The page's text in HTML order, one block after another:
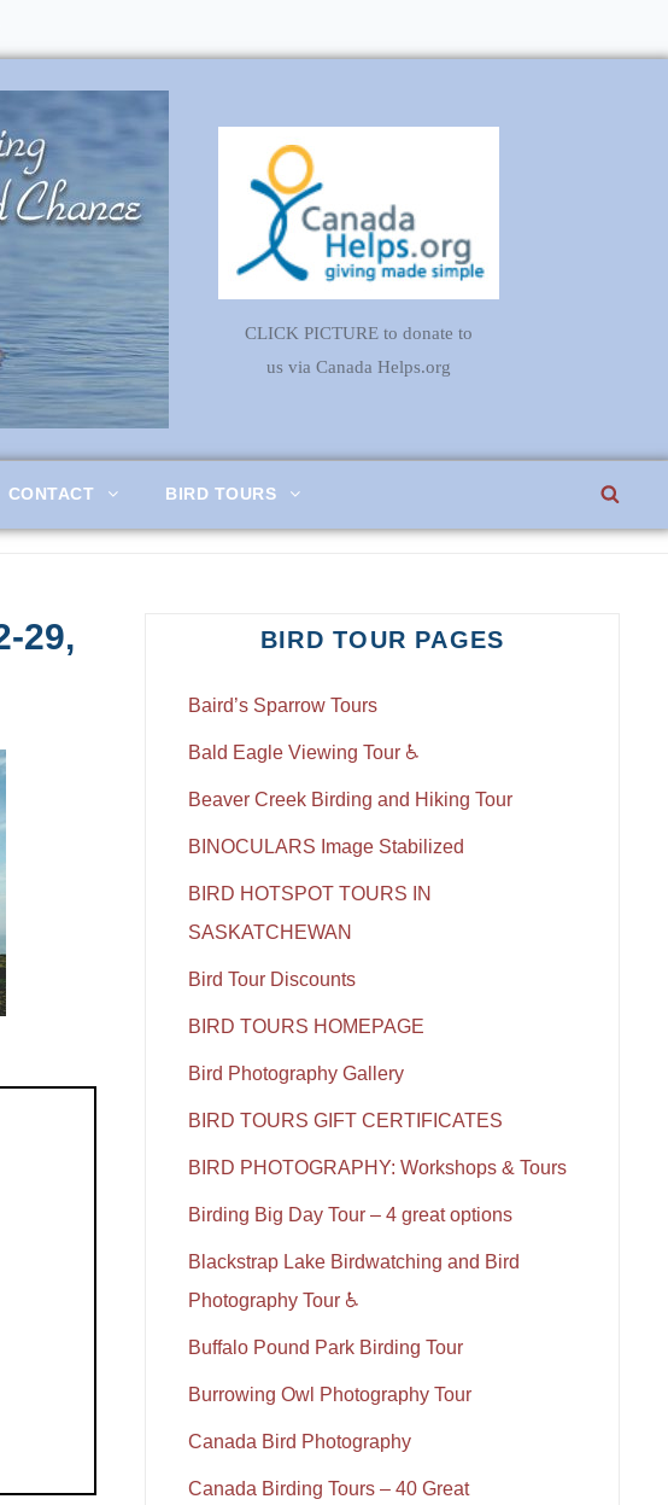
CLICK PICTURE to donate to
us via Canada Helps.org
CONTACT BIRD TOURS
29,
BIRD TOUR PAGES
Baird’s Sparrow Tours
Bald Eagle Viewing Tour ♿
Beaver Creek Birding and Hiking Tour
BINOCULARS Image Stabilized
BIRD HOTSPOT TOURS IN
SASKATCHEWAN
Bird Tour Discounts
BIRD TOURS HOMEPAGE
Bird Photography Gallery
BIRD TOURS GIFT CERTIFICATES
BIRD PHOTOGRAPHY: Workshops & Tours
Birding Big Day Tour – 4 great options
Blackstrap Lake Birdwatching and Bird
Photography Tour ♿
Buffalo Pound Park Birding Tour
Burrowing Owl Photography Tour
Canada Bird Photography
Canada Birding Tours – 40 Great